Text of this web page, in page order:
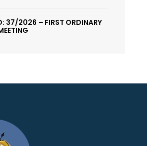
37/2026 – FIRST ORDINARY